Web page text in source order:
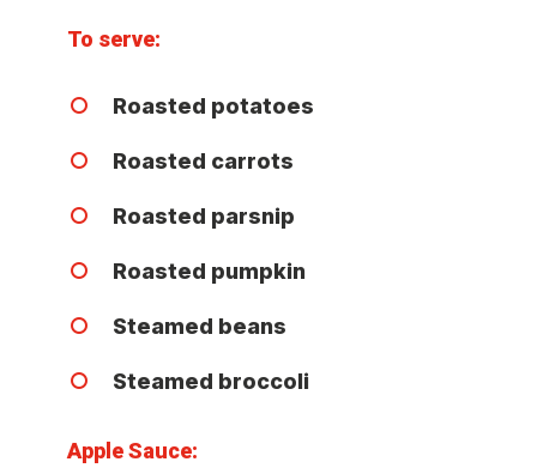
To serve:
Roasted potatoes
Roasted carrots
Roasted parsnip
Roasted pumpkin
Steamed beans
Steamed broccoli
Apple Sauce: